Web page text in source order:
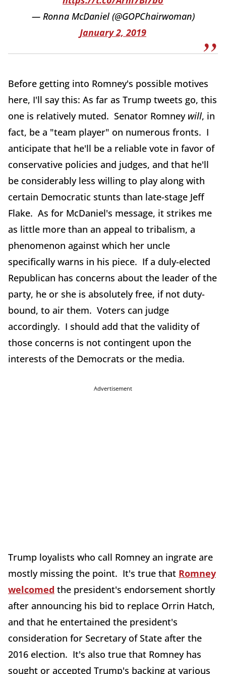
— Ronna McDaniel (@GOPChairwoman)
January 2, 2019
Before getting into Romney's possible motives
here, I'll say this: As far as Trump tweets go, this
one is relatively muted. Senator Romney will, in
fact, be a "team player" on numerous fronts. I
anticipate that he'll be a reliable vote in favor of
conservative policies and judges, and that he'll
be considerably less willing to play along with
certain Democratic stunts than late-stage Jeff
Flake. As for McDaniel's message, it strikes me
as little more than an appeal to tribalism, a
phenomenon against which her uncle
specifically warns in his piece. If a duly-elected
Republican has concerns about the leader of the
party, he or she is absolutely free, if not duty-
bound, to air them. Voters can judge
accordingly. I should add that the validity of
those concerns is not contingent upon the
interests of the Democrats or the media.
Advertisement
Trump loyalists who call Romney an ingrate are
mostly missing the point. It's true that Romney
welcomed the president's endorsement shortly
after announcing his bid to replace Orrin Hatch,
and that he entertained the president's
consideration for Secretary of State after the
2016 election. It's also true that Romney has
sought or accepted Trump's backing at various